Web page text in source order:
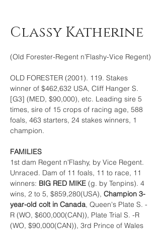
Classy Katherine
(Old Forester-Regent n’Flashy-Vice Regent)
OLD FORESTER (2001). 119. Stakes
winner of $462,632 USA, Cliff Hanger S.
[G3] (MED, $90,000), etc. Leading sire 5
times, sire of 15 crops of racing age, 588
foals, 463 starters, 24 stakes winners, 1
champion.
FAMILIES
1st dam Regent n'Flashy, by Vice Regent.
Unraced. Dam of 11 foals, 11 to race, 11
winners: BIG RED MIKE (g. by Tenpins). 4
wins, 2 to 5, $859,280(USA), Champion 3-
year-old colt in Canada, Queen's Plate S. -
R (WO, $600,000(CAN)), Plate Trial S. -R
(WO, $90,000(CAN)), 3rd Prince of Wales